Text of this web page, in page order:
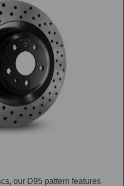
our D95 pattern features